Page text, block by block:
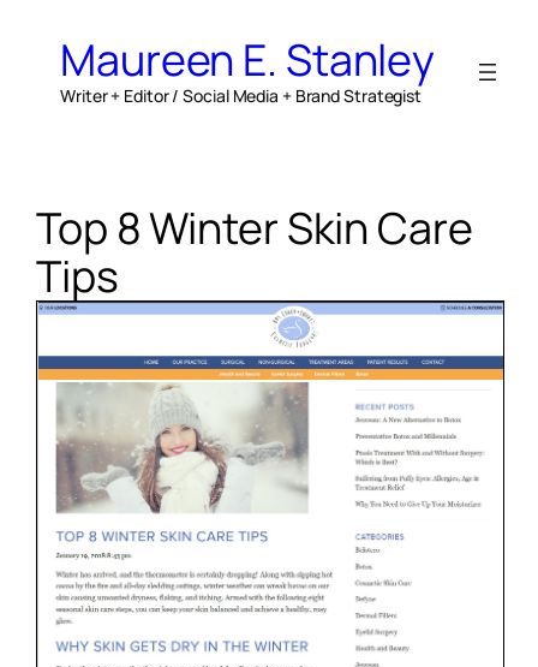
contentMaureen E. Stanley
Writer + Editor / Social Media + Brand Strategist
Top 8 Winter Skin Care
Tips